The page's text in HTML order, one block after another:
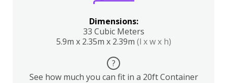
Dimensions:
33 Cubic Meters
5.9m x 2.35m x 2.39m (l x w x h)
?
See how much you can fit in a 20ft Container